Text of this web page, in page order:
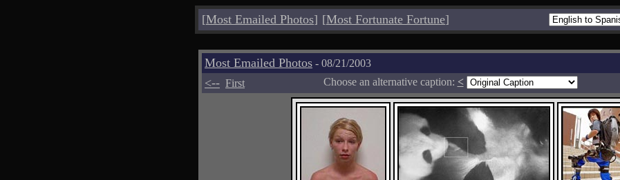
[Most Emailed Photos] [Most Fortunate Fortune]
Most Emailed Photos - 08/21/2003
<-- First Choose an alternative caption: <